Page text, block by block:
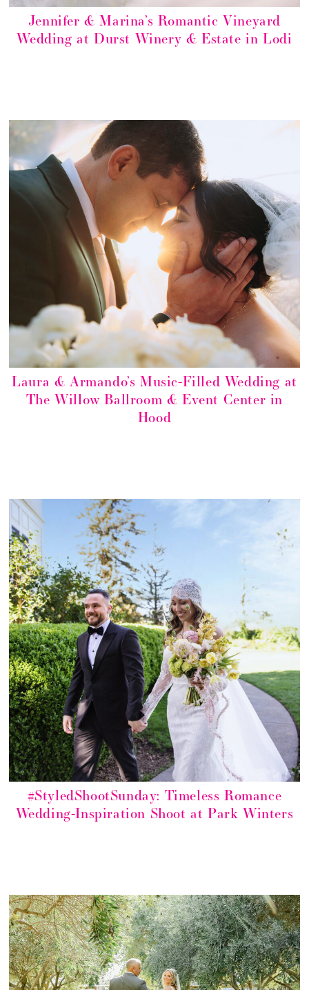
Jennifer & Marina’s Romantic Vineyard
Wedding at Durst Winery & Estate in Lodi
Laura & Armando’s Music-Filled Wedding at
The Willow Ballroom & Event Center in
Hood
#StyledShootSunday: Timeless Romance
Wedding-Inspiration Shoot at Park Winters